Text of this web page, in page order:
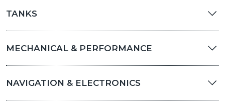
TANKS
MECHANICAL & PERFORMANCE
NAVIGATION & ELECTRONICS